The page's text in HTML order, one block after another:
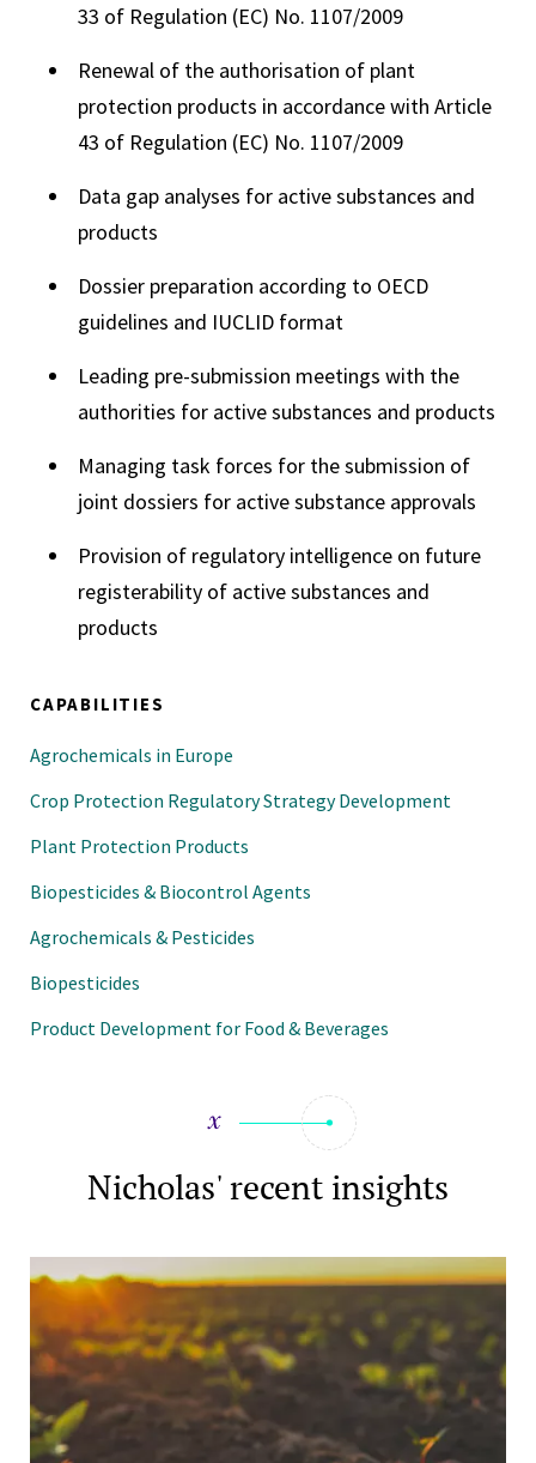
33 of Regulation (EC) No. 1107/2009
Renewal of the authorisation of plant
protection products in accordance with Article
43 of Regulation (EC) No. 1107/2009
Data gap analyses for active substances and
products
Dossier preparation according to OECD
guidelines and IUCLID format
Leading pre-submission meetings with the
authorities for active substances and products
Managing task forces for the submission of
joint dossiers for active substance approvals
Provision of regulatory intelligence on future
registerability of active substances and
products
CAPABILITIES
Agrochemicals in Europe
Crop Protection Regulatory Strategy Development
Plant Protection Products
Biopesticides & Biocontrol Agents
Agrochemicals & Pesticides
Biopesticides
Product Development for Food & Beverages
Nicholas' recent insights